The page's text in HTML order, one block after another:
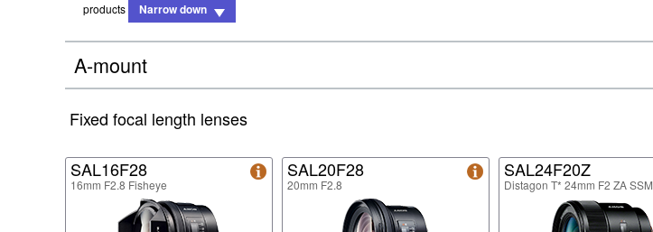
products Narrow down
A-mount
Fixed focal length lenses
SAL16F28
16mm F2.8 Fisheye
SAL20F28
20mm F2.8
SAL24F20Z
Distagon T* 24mm F2 ZA SSM